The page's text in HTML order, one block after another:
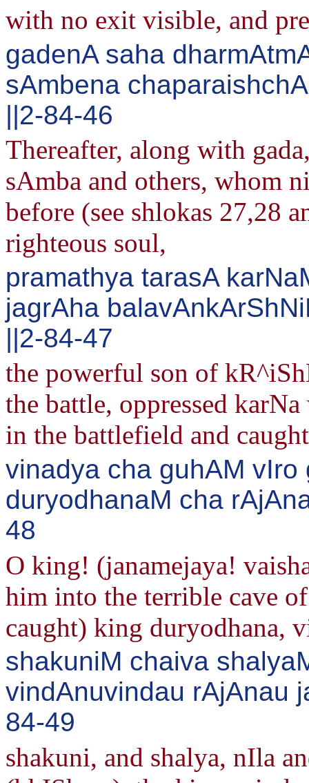
with no exit visible, and
gadenA saha
sAmbena
||2-84-46
Thereafter, along with
sAmba and others, whom
before (see shlokas 27,28
righteous soul,
pramathya tarasA
jagrAha
||2-84-47
the powerful son of
the battle, oppressed
in the battlefield and
vinadya cha guhAM vIro
duryodhanaM cha
48
O king! (janamejaya!
him into the terrible cave
caught) king duryodhana,
shakuniM chaiva
vindAnuvindau rAjAnau
84-49
shakuni, and shalya, nIla